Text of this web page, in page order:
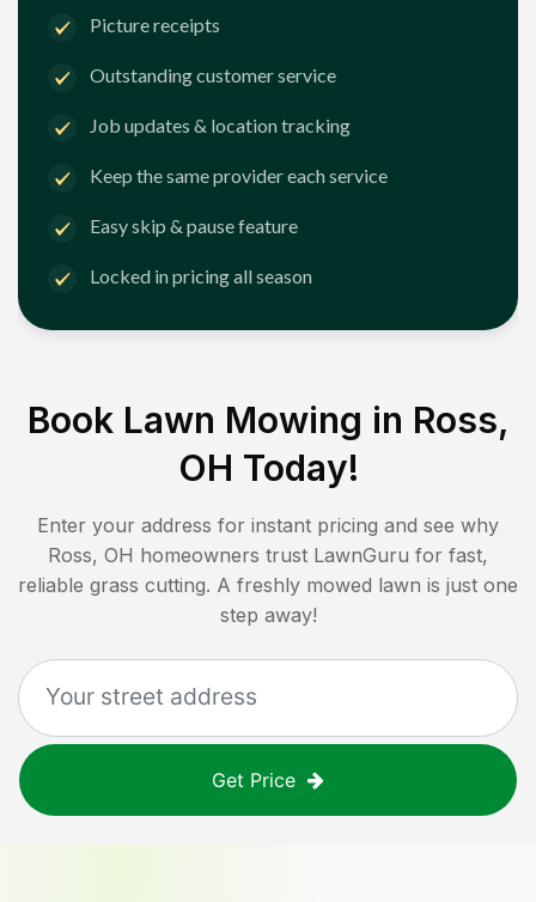
Picture receipts
Outstanding customer service
Job updates & location tracking
Keep the same provider each service
Easy skip & pause feature
Locked in pricing all season
Book Lawn Mowing in Ross,
OH Today!
Enter your address for instant pricing and see why
Ross, OH homeowners trust LawnGuru for fast,
reliable grass cutting. A freshly mowed lawn is just one
step away!
Get Price